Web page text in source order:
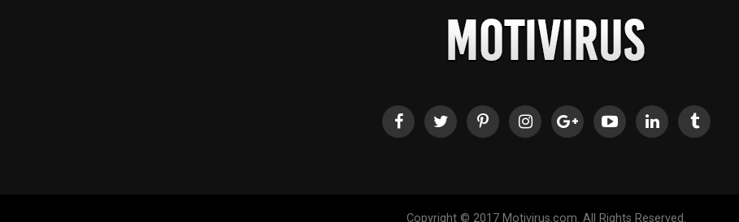
Copyright © 2017 Motivirus.com. All Rights Reserved.